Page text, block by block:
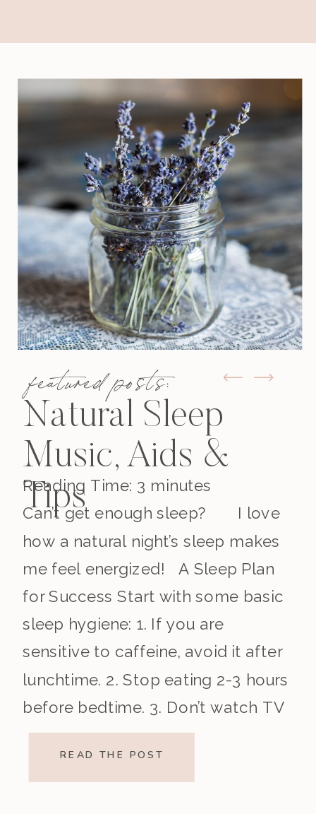
featured posts:
Natural Sleep
Music, Aids &
Tips
Reading Time: 3 minutes
Can’t get enough sleep? I love
how a natural night’s sleep makes
me feel energized! A Sleep Plan
for Success Start with some basic
sleep hygiene: 1. If you are
sensitive to caffeine, avoid it after
lunchtime. 2. Stop eating 2-3 hours
before bedtime. 3. Don’t watch TV
before bed or use […]
READ THE POST